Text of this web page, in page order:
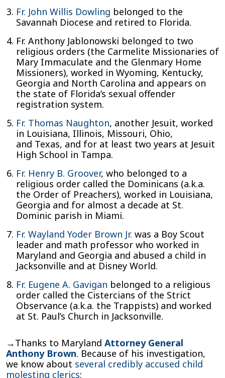
Fr. John Willis Dowling belonged to the
Savannah Diocese and retired to Florida.
Fr. Anthony Jablonowski belonged to two
religious orders (the Carmelite Missionaries of
Mary Immaculate and the Glenmary Home
Missioners), worked in Wyoming, Kentucky,
Georgia and North Carolina and appears on
the state of Florida’s sexual offender
registration system.
Fr. Thomas Naughton, another Jesuit, worked
in Louisiana, Illinois, Missouri, Ohio,
and Texas, and for at least two years at Jesuit
High School in Tampa.
Fr. Henry B. Groover, who belonged to a
religious order called the Dominicans (a.k.a.
the Order of Preachers), worked in Louisiana,
Georgia and for almost a decade at St.
Dominic parish in Miami.
Fr. Wayland Yoder Brown Jr. was a Boy Scout
leader and math professor who worked in
Maryland and Georgia and abused a child in
Jacksonville and at Disney World.
Fr. Eugene A. Gavigan belonged to a religious
order called the Cistercians of the Strict
Observance (a.k.a. the Trappists) and worked
at St. Paul’s Church in Jacksonville.
→Thanks to Maryland Attorney General
Anthony Brown. Because of his investigation,
we know about several credibly accused child
molesting clerics: